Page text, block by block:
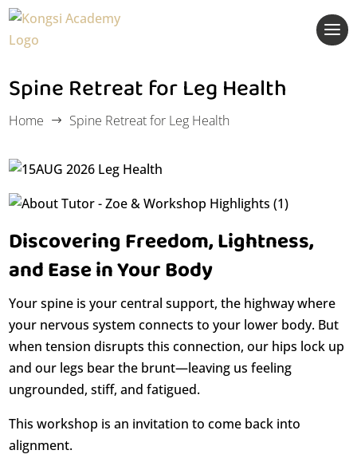
Spine Retreat for Leg Health
Home $ Spine Retreat for Leg Health
Discovering Freedom, Lightness,
and Ease in Your Body
Your spine is your central support, the highway where
your nervous system connects to your lower body. But
when tension disrupts this connection, our hips lock up
and our legs bear the brunt—leaving us feeling
ungrounded, stiff, and fatigued.
This workshop is an invitation to come back into
alignment.